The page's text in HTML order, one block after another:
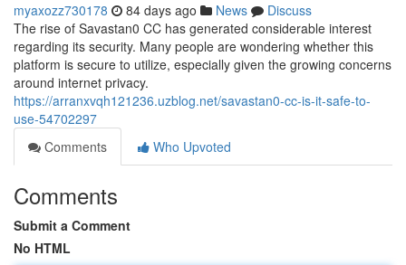
myaxozz730178 84 days ago News
Discuss
The rise of Savastan0 CC has generated considerable interest
regarding its security. Many people are wondering whether this
platform is secure to utilize, especially given the growing concerns
around internet privacy.
https://arranxvqh121236.uzblog.net/savastan0-cc-is-it-safe-to-
use-54702297
Comments
Who Upvoted
Comments
Submit a Comment
No HTML